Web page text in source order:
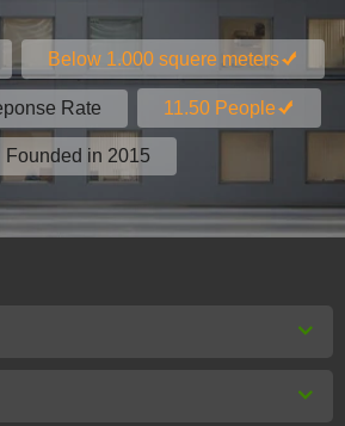
Below 1.000 squere meters
Rate 11.50 People
Founded in 2015